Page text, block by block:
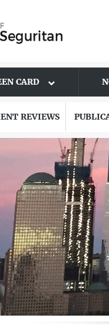
CARD
REVIEWS